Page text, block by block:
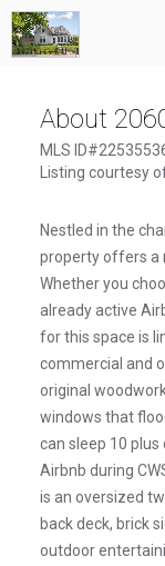
About
MLS
Listing courtesy
Nestled in the
property offers a
Whether you
already active
for this space is
commercial and
original
windows that
can sleep 10
Airbnb during
is an oversized
back deck, brick
outdoor